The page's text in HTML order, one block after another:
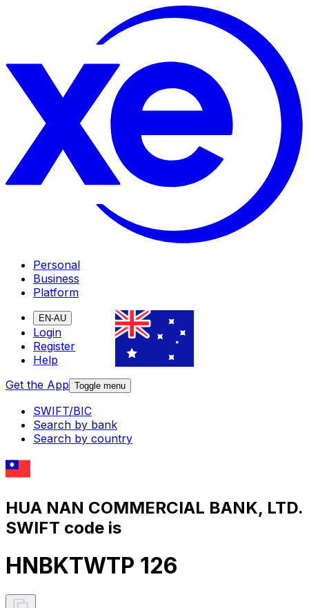
Personal
Business
Platform
EN-AU
Login
Register
Help
Get the App Toggle menu
SWIFT/BIC
Search by bank
Search by country
HUA NAN COMMERCIAL BANK, LTD.
SWIFT code is
HNBKTWTP 126